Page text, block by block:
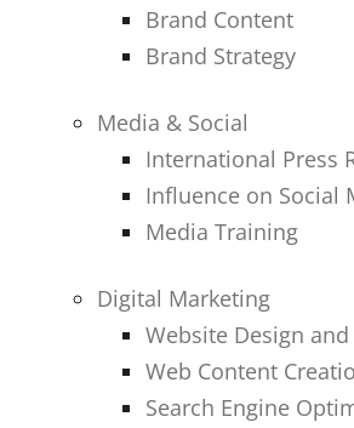
Brand Content
Brand Strategy
Media & Social
International Press
Influence on Social
Media Training
Digital Marketing
Website Design
Web Content
Search Engine